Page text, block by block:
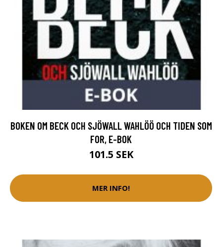
BOKEN OM BECK OCH SJÖWALL WAHLÖÖ OCH TIDEN SOM
FOR, E-BOK
101.5 SEK
MER INFO!